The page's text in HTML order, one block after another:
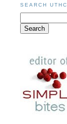
SEARCH UTHC